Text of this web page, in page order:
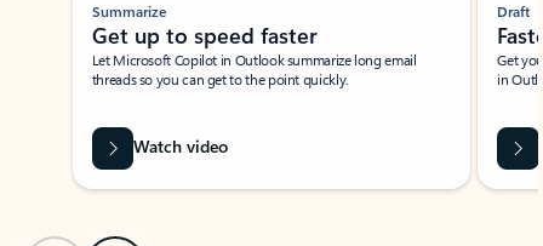
Summarize
Get up to speed faster ​
Let Microsoft Copilot in Outlook summarize long email
threads so you can get to the point quickly.
Watch video
Draft
Get
in